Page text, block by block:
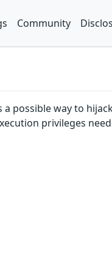
Community
possible way to
privileges